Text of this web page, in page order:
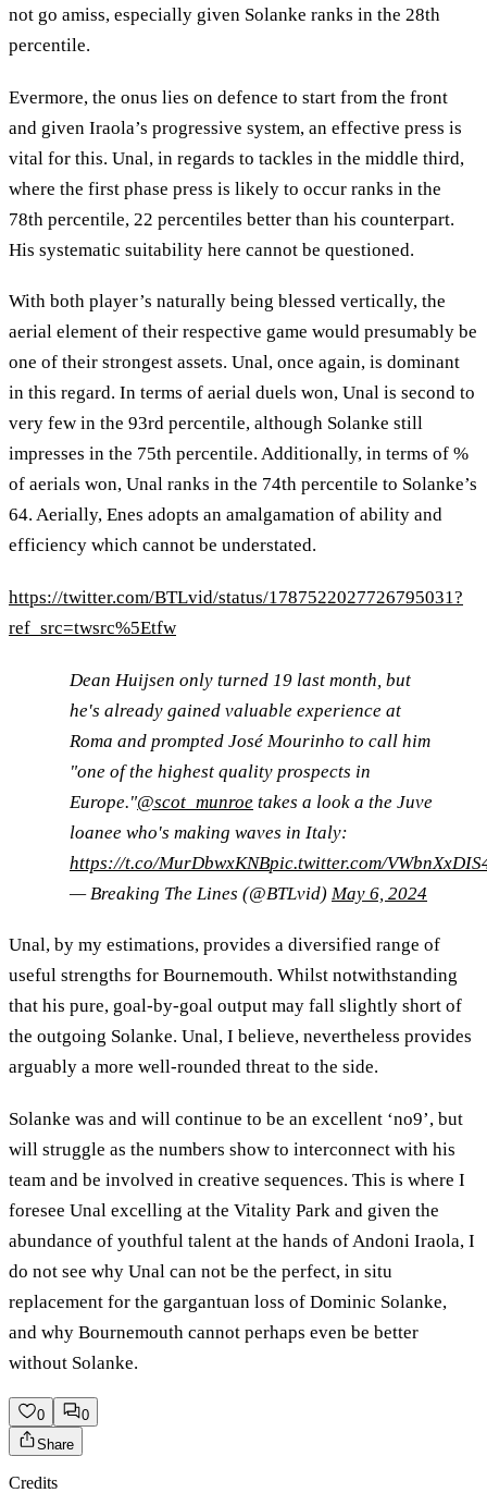
not go amiss, especially given Solanke ranks in the 28th
percentile.
Evermore, the onus lies on defence to start from the front
and given Iraola’s progressive system, an effective press is
vital for this. Unal, in regards to tackles in the middle third,
where the first phase press is likely to occur ranks in the
78th percentile, 22 percentiles better than his counterpart.
His systematic suitability here cannot be questioned.
With both player’s naturally being blessed vertically, the
aerial element of their respective game would presumably be
one of their strongest assets. Unal, once again, is dominant
in this regard. In terms of aerial duels won, Unal is second to
very few in the 93rd percentile, although Solanke still
impresses in the 75th percentile. Additionally, in terms of %
of aerials won, Unal ranks in the 74th percentile to Solanke’s
64. Aerially, Enes adopts an amalgamation of ability and
efficiency which cannot be understated.
https://twitter.com/BTLvid/status/1787522027726795031?
ref_src=twsrc%5Etfw
Dean Huijsen only turned 19 last month, but
he's already gained valuable experience at
Roma and prompted José Mourinho to call him
"one of the highest quality prospects in
Europe."@scot_munroe takes a look a the Juve
loanee who's making waves in Italy:
https://t.co/MurDbwxKNBpic.twitter.com/
— Breaking The Lines (@BTLvid) May 6, 2024
Unal, by my estimations, provides a diversified range of
useful strengths for Bournemouth. Whilst notwithstanding
that his pure, goal-by-goal output may fall slightly short of
the outgoing Solanke. Unal, I believe, nevertheless provides
arguably a more well-rounded threat to the side.
Solanke was and will continue to be an excellent ‘no9’, but
will struggle as the numbers show to interconnect with his
team and be involved in creative sequences. This is where I
foresee Unal excelling at the Vitality Park and given the
abundance of youthful talent at the hands of Andoni Iraola, I
do not see why Unal can not be the perfect, in situ
replacement for the gargantuan loss of Dominic Solanke,
and why Bournemouth cannot perhaps even be better
without Solanke.
0
0
Share
Credits